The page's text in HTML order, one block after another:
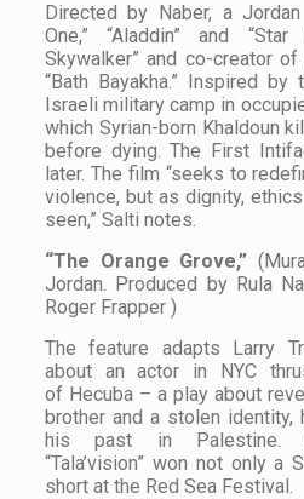
Directed by Naber, a
One,” “Aladdin” and
Skywalker” and co-creator
“Bath Bayakha.” Inspired
Israeli military camp in
which Syrian-born Khaldoun
before dying. The First
later. The film “seeks to
violence, but as dignity,
seen,” Salti notes.
“The Orange Grove,”
Jordan. Produced by Rula
Roger Frapper )
The feature adapts Larry
about an actor in NYC
of Hecuba – a play about
brother and a stolen identity,
his past in Palestine.
“Tala’vision” won not only a
short at the Red Sea Festival.